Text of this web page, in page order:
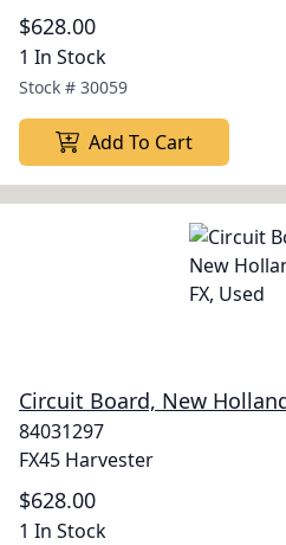
$628.00
1 In Stock
Stock # 30059
Add To Cart
Circuit Board, New
84031297
FX45 Harvester
$628.00
1 In Stock